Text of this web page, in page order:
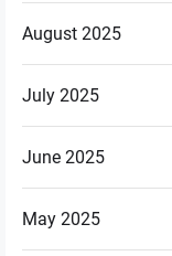
August 2025
July 2025
June 2025
May 2025